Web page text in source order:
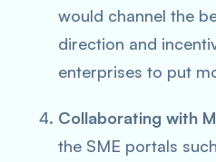
would channel the
direction and
enterprises to put
Collaborating with
the SME portals